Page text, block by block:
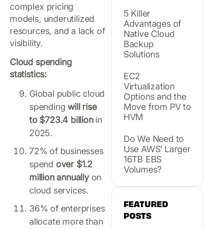
complex pricing
models, underutilized
resources, and a lack of
visibility.
Cloud spending
statistics:
Global public cloud
spendingwill rise
to $723.4 billion in
2025.
72% of businesses
spend over $1.2
million annuallyon
cloud services.
36% of enterprises
allocate more than
5 Killer
Advantages of
Native Cloud
Backup
Solutions
EC2
Virtualization
Options and the
Move from PV to
HVM
Do We Need to
Use AWS’ Larger
16TB EBS
Volumes?
FEATURED
POSTS